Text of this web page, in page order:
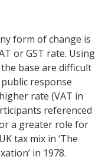
form of change is
or GST rate. Using
base are difficult
response
rate (VAT in
referenced
a greater role for
tax mix in ‘The
in 1978.